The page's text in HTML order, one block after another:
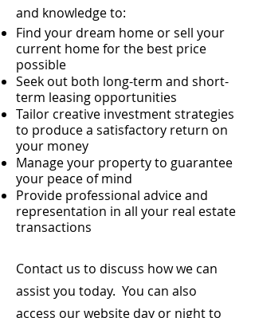
and knowledge to:
Find your dream home or sell your
current home for the best price
possible
Seek out both long-term and short-
term leasing opportunities
Tailor creative investment strategies
to produce a satisfactory return on
your money
Manage your property to guarantee
your peace of mind
Provide professional advice and
representation in all your real estate
transactions
Contact us to discuss how we can
assist you today. You can also
access our website day or night to